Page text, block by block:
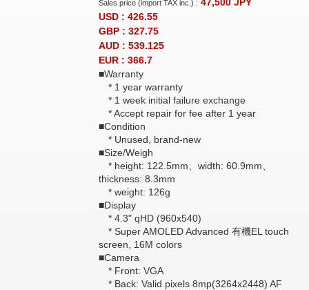
Sales price (import TAX inc.) :
USD : 426.55
GBP : 327.75
AUD : 539.125
EUR : 366.7
■Warranty
* 1 year warranty
* 1 week initial failure exchange
* Accept repair for fee after 1 year
■Condition
* Unused, brand-new
■Size/Weigh
* height: 122.5mm、width: 60.9mm、
thickness: 8.3mm
* weight: 126g
■Display
* 4.3" qHD (960x540)
* Super AMOLED Advanced 有機EL touch
screen, 16M colors
■Camera
* Front: VGA
* Back: Valid pixels 8mp(3264x2448) AF